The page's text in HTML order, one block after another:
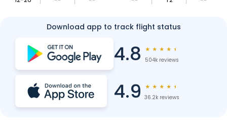
Download app to track flight status
4.8 ★ ★ ★ ★ ★
504k reviews
4.9 ★ ★ ★ ★ ★
36.2k reviews